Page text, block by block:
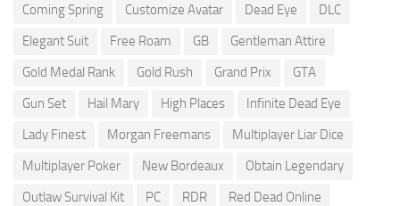
Coming Spring
Customize Avatar Dead Eye
DLC
Elegant Suit
Free Roam GB
Gentleman Attire
Gold Medal Rank
Gold Rush Grand Prix
GTA
Gun Set
Hail Mary High Places
Infinite Dead Eye
Lady Finest
Morgan Freemans
Multiplayer Liar Dice
Multiplayer Poker
New Bordeaux
Obtain Legendary
Outlaw Survival Kit
PC RDR
Red Dead Online